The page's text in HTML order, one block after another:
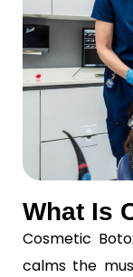
What Is
Cosmetic
calms the